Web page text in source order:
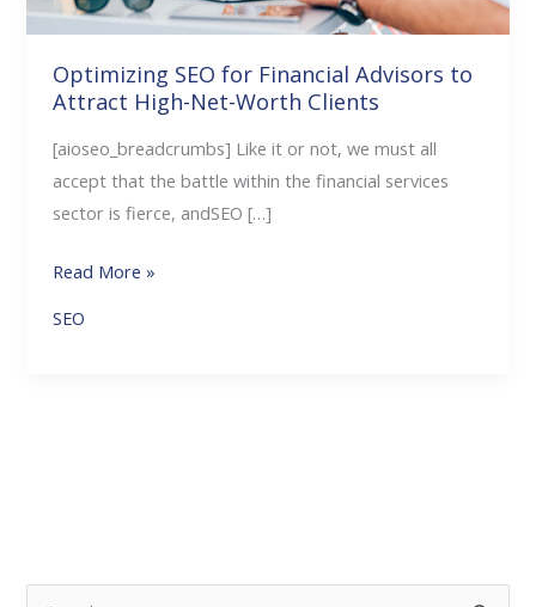
Optimizing SEO for Financial Advisors to
Attract High-Net-Worth Clients
[aioseo_breadcrumbs] Like it or not, we must all
accept that the battle within the financial services
sector is fierce, andSEO […]
Worth
Read More »
SEO